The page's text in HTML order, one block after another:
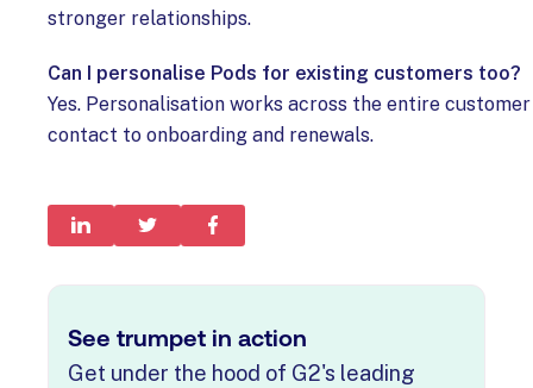
stronger relationships.
Can I personalise Pods for existing customers too?
Yes. Personalisation works across the entire
contact to onboarding and renewals.
See trumpet in action
Get under the hood of G2's leading